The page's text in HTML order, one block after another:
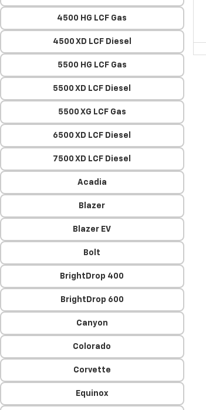
4500 HG LCF Gas
4500 XD LCF Diesel
5500 HG LCF Gas
5500 XD LCF Diesel
5500 XG LCF Gas
6500 XD LCF Diesel
7500 XD LCF Diesel
Acadia
Blazer
Blazer EV
Bolt
BrightDrop 400
BrightDrop 600
Canyon
Colorado
Corvette
Equinox